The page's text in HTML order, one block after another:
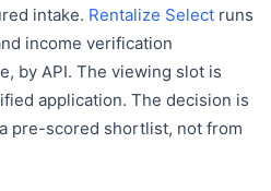
intake. Rentalize Select runs
income verification
by API. The viewing slot is
application. The decision is
pre-scored shortlist, not from